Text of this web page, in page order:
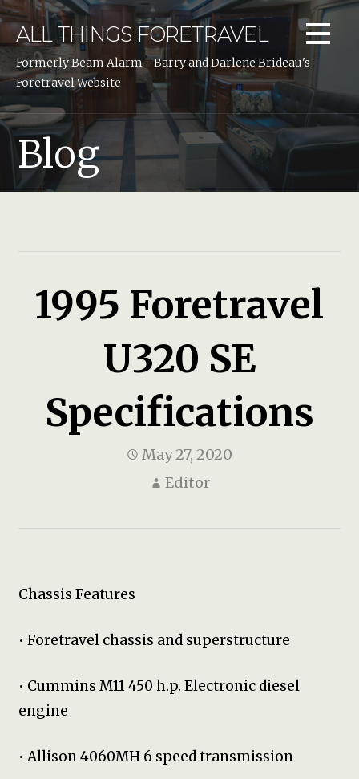
Skip
content
ALL THINGS FORETRAVEL
Formerly Beam Alarm - Barry and Darlene Brideau's
Foretravel Website
Blog
1995 Foretravel
U320 SE
Specifications
May 27, 2020
Editor
Chassis Features
• Foretravel chassis and superstructure
• Cummins M11 450 h.p. Electronic diesel
engine
• Allison 4060MH 6 speed transmission